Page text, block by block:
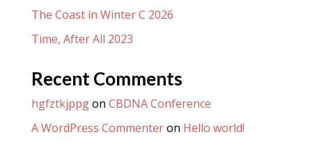
The Coast in Winter C 2026
Time, After All 2023
Recent Comments
hgfztkjppgon CBDNA Conference
A WordPress Commenteron Hello world!